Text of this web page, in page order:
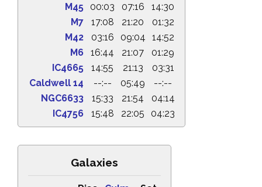
M45
00:03 07:16
14:30
M7
17:08 21:20
01:32
M42
03:16 09:04
14:52
M6
16:44 21:07
01:29
IC4665
14:55 21:13
03:31
Caldwell 14
--:-- 05:49
--:--
NGC6633
15:33 21:54
04:14
IC4756
15:48 22:05 04:23
Galaxies